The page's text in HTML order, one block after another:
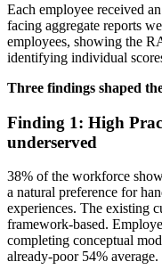
Each employee received
facing aggregate reports
employees, showing the
identifying individual
Three findings shaped
Finding 1: High
underserved
38% of the workforce
a natural preference for
experiences. The existing
framework-based.
completing conceptual
already-poor 54% average.